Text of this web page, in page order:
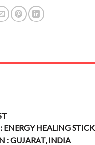
ENERGY HEALING STICK
: GUJARAT, INDIA